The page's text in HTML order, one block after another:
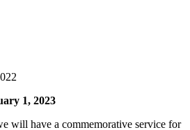
1, 2023
will have a commemorative service for